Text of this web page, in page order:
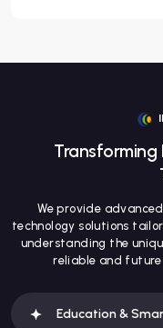
Transforming
We provide
technology solutions
understanding the
reliable and
Education &